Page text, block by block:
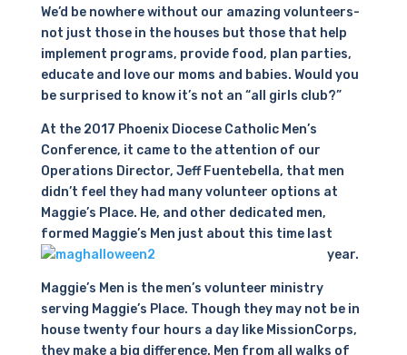
We’d be nowhere without our amazing volunteers-
not just those in the houses but those that help
implement programs, provide food, plan parties,
educate and love our moms and babies. Would you
be surprised to know it’s not an “all girls club?”
At the 2017 Phoenix Diocese Catholic Men’s
Conference, it came to the attention of our
Operations Director, Jeff Fuentebella, that men
didn’t feel they had many volunteer options at
Maggie’s Place. He, and other dedicated men,
formed Maggie’s Men just about this time last
year.
Maggie’s Men is the men’s volunteer ministry
serving Maggie’s Place. Though they may not be in
house twenty four hours a day like MissionCorps,
they make a big difference. Men from all walks of